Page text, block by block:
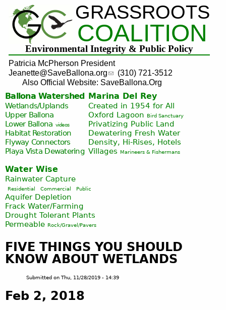
Jump to navigation
GRASSROOTS
COALITION
Environmental Integrity & Public Policy
Patricia McPherson President
Jeanette@SaveBallona.org
(310) 721-3512
Also Official Website: SaveBallona.Org
Ballona Watershed
Wetlands/Uplands
Upper Ballona
Lower Ballona videos
Habitat Restoration
Flyway Connectors
Playa Vista Dewatering
Marina Del Rey
Created in 1954 for All
Oxford Lagoon
Bird Sanctuary
Privatizing Public Land
Dewatering Fresh Water
Density, Hi-Rises, Hotels
Villages
Marineers & Fishermans
Water Wise
Rainwater Capture
Residential Commercial Public
Aquifer Depletion
Frack Water/Farming
Drought Tolerant Plants
Permeable Rock/Gravel/Pavers
FIVE THINGS YOU SHOULD
KNOW ABOUT WETLANDS
Submitted on Thu, 11/28/2019 - 14:39
Feb 2, 2018